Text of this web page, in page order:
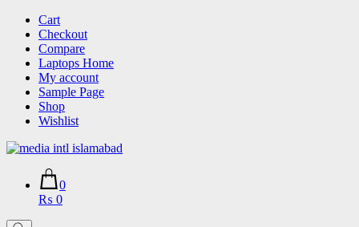
Skip
content
Cart
Checkout
Compare
Laptops Home
My account
Sample Page
Shop
Wishlist
0
₨ 0